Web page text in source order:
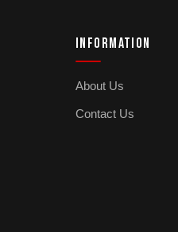
INFORMATION
About Us
Contact Us